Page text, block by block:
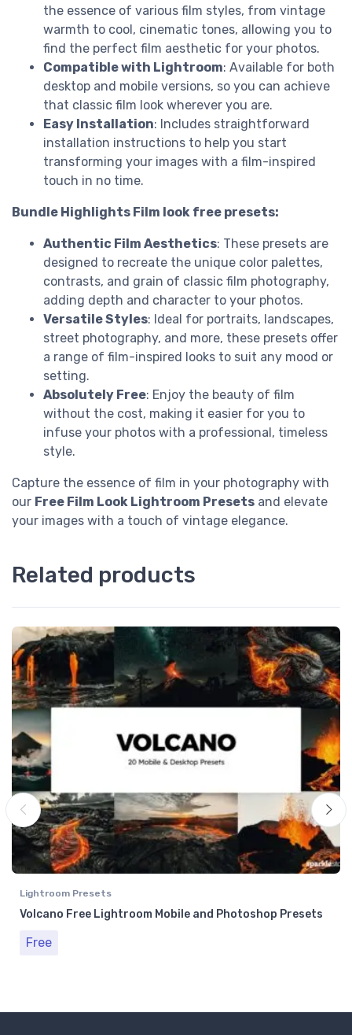
the essence of various film styles, from vintage
warmth to cool, cinematic tones, allowing you to
find the perfect film aesthetic for your photos.
Compatible with Lightroom: Available for both
desktop and mobile versions, so you can achieve
that classic film look wherever you are.
Easy Installation: Includes straightforward
installation instructions to help you start
transforming your images with a film-inspired
touch in no time.
Bundle Highlights Film look free presets:
Authentic Film Aesthetics: These presets are
designed to recreate the unique color palettes,
contrasts, and grain of classic film photography,
adding depth and character to your photos.
Versatile Styles: Ideal for portraits, landscapes,
street photography, and more, these presets offer
a range of film-inspired looks to suit any mood or
setting.
Absolutely Free: Enjoy the beauty of film
without the cost, making it easier for you to
infuse your photos with a professional, timeless
style.
Capture the essence of film in your photography with
our Free Film Look Lightroom Presets and elevate
your images with a touch of vintage elegance.
Related products
Lightroom Presets
Volcano Free Lightroom Mobile and Photoshop Presets
Free